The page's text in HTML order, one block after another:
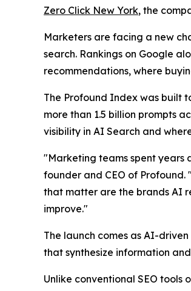
Zero Click New York, the
Marketers are facing a new
search. Rankings on Google
recommendations, where
The Profound Index was built
more than 1.5 billion prompts
visibility in AI Search and
"Marketing teams spent years
founder and CEO of Profound.
that matter are the brands AI
improve."
The launch comes as AI-
that synthesize information
Unlike conventional SEO